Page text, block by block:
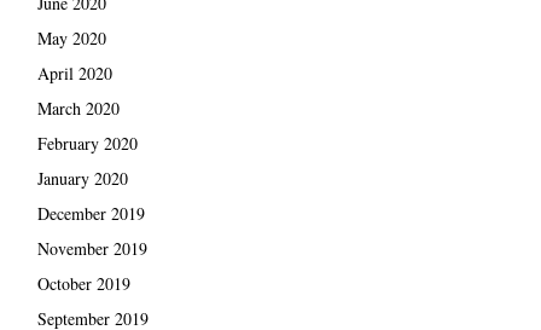
May 2020
April 2020
March 2020
February 2020
January 2020
December 2019
November 2019
October 2019
September 2019